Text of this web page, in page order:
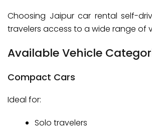
Choosing Jaipur car rental self-
travelers access to a wide range of
Available Vehicle
Compact Cars
Ideal for:
Solo travelers